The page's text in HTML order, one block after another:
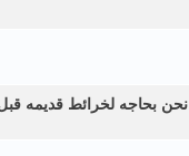
نحن بحاجه لخرائط قديمه